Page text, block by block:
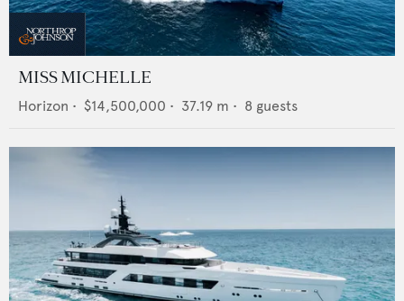
MISS MICHELLE
Horizon • $14,500,000 • 37.19 m • 8 guests